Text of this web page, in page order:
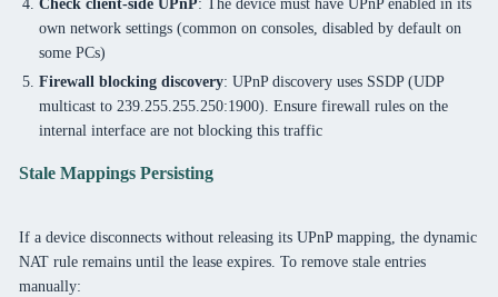
own network settings (common on consoles, disabled by default on
some PCs)
Firewall blocking discovery: UPnP discovery uses SSDP (UDP
multicast to 239.255.255.250:1900). Ensure firewall rules on the
internal interface are not blocking this traffic
Stale Mappings Persisting
If a device disconnects without releasing its UPnP mapping, the dynamic
NAT rule remains until the lease expires. To remove stale entries
manually: